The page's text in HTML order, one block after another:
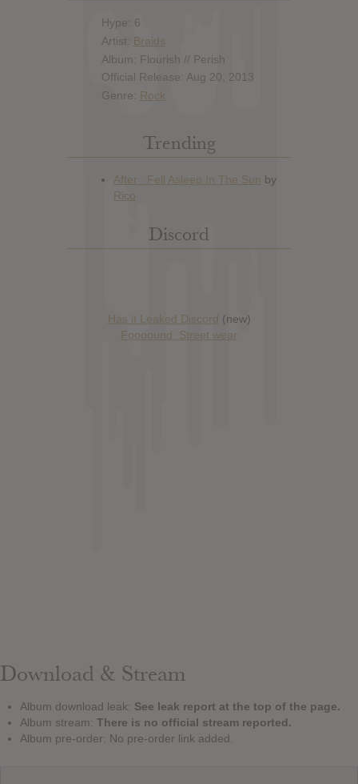
Hype: 6
Artist: Braids
Album: Flourish // Perish
Official Release: Aug 20, 2013
Genre: Rock
Trending
Discord
Has it Leaked Discord (new)
Foooound: Street wear
Download & Stream
Album download leak: See leak report at the top of the page.
Album stream: There is no official stream reported.
Album pre-order: No pre-order link added.